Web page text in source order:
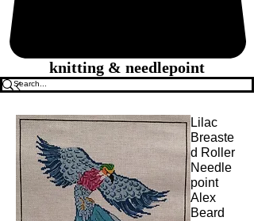
knitting & needlepoint
Lilac
Breaste
d Roller
Needle
point
Alex
Beard